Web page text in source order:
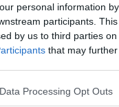
personal information
participants.
by us to third parties on
that may
Processing Opt Outs
Show Summary
Richard Hammond
friendship... as long as
friends are also the